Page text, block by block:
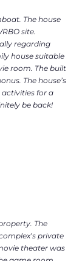
The house
site.
regarding
house suitable
room. The built
The house’s
for a
be back!
The
private
theater was